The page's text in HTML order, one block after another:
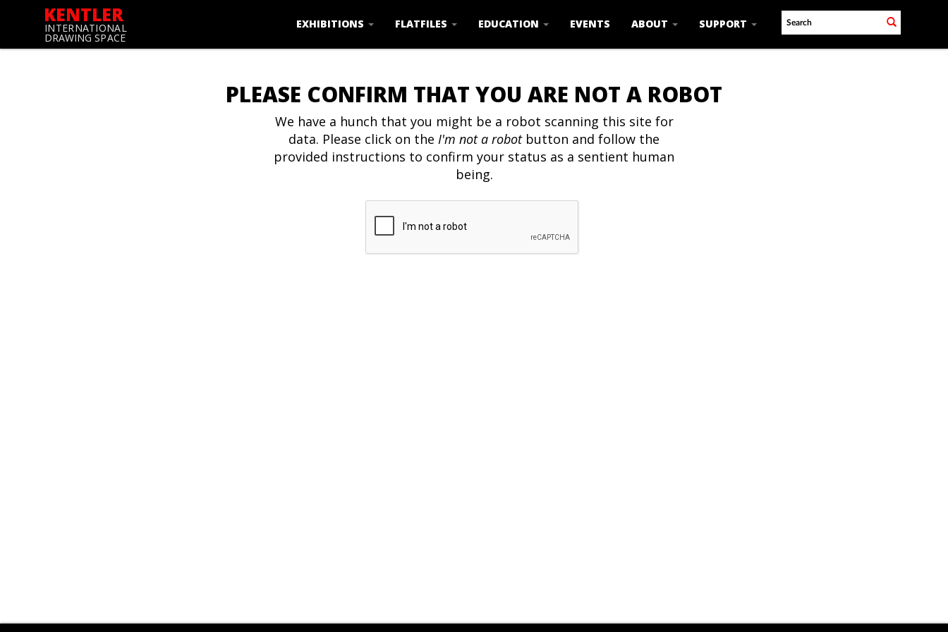
KENTLER
INTERNATIONAL
DRAWING SPACE
EXHIBITIONS FLATFILES EDUCATION EVENTS ABOUT SUPPORT
PLEASE CONFIRM THAT YOU ARE NOT A ROBOT
We have a hunch that you might be a robot scanning this site for
data. Please click on the I'm not a robotbutton and follow the
provided instructions to confirm your status as a sentient human
being.